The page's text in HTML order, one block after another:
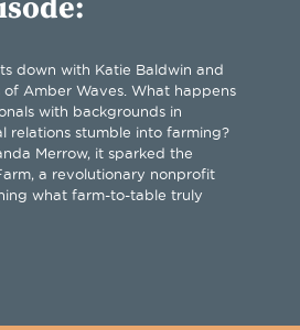
down with Katie Baldwin and
Amber Waves. What happens
with backgrounds in
relations stumble into farming?
Merrow, it sparked the
a revolutionary nonprofit
what farm-to-table truly